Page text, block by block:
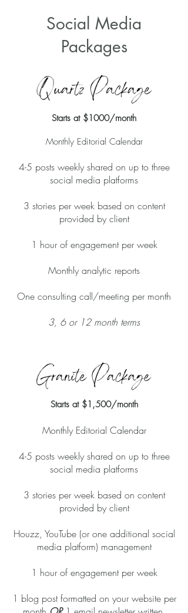
Social Media
Packages
Starts at $1000/month
Monthly Editorial Calendar
4-5 posts weekly shared on up to three
social media platforms
3 stories per week based on content
provided by client
1 hour of engagement per week
Monthly analytic reports
One consulting call/meeting per month
3, 6 or 12 month terms
Starts at $1,500/month
Monthly Editorial Calendar
4-5 posts weekly shared on up to three
social media platforms
3 stories per week based on content
provided by client
Houzz, YouTube (or one additional social
media platform) management
1 hour of engagement per week
1 blog post formatted on your website per